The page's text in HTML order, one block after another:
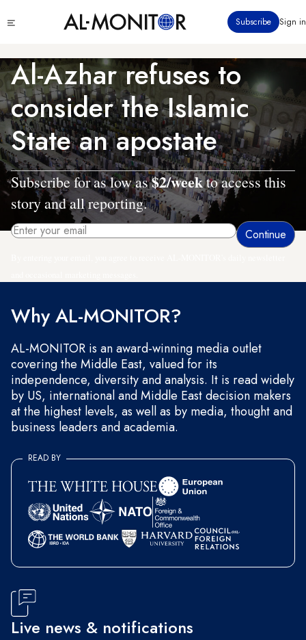
to
content
menu
Subscribe Sign in
Al-Azhar refuses to
consider the Islamic
State an apostate
Subscribe for as low as$2/weekto access this
story and all reporting.
Why AL-MONITOR?
AL-MONITOR is an award-winning media outlet
covering the Middle East, valued for its
independence, diversity and analysis. It is read widely
by US, international and Middle East decision makers
at the highest levels, as well as by media, thought and
business leaders and academia.
READ BY
Live news & notifications